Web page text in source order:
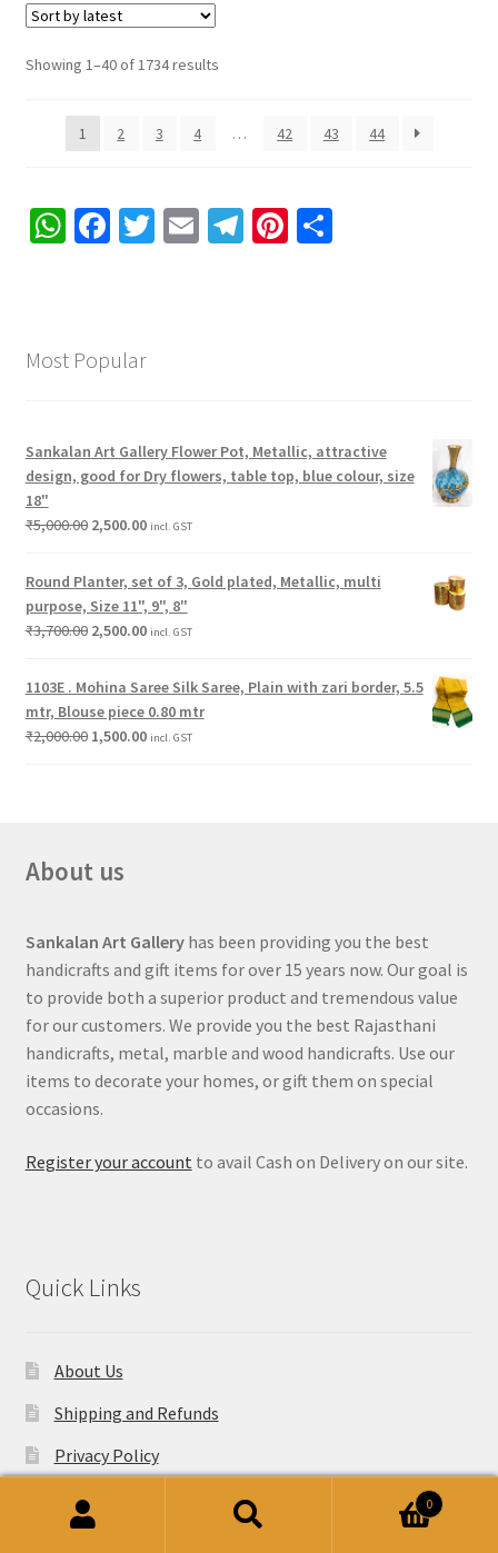
Showing 1–40 of 1734 results
1 2 3 4 … 42 43 44
W
p
Fa
o
T E Te Pi S
Most Popular
Sankalan Art Gallery Flower Pot, Metallic, attractive
design, good for Dry flowers, table top, blue colour, size
18"
₹5,000.00 2,500.00 incl. GST
Round Planter, set of 3, Gold plated, Metallic, multi
purpose, Size 11", 9", 8"
₹3,700.00 2,500.00 incl. GST
1103E . Mohina Saree Silk Saree, Plain with zari border, 5.5
mtr, Blouse piece 0.80 mtr
₹2,000.00 1,500.00 incl. GST
About us
Sankalan Art Galleryhas been providing you the best
handicrafts and gift items for over 15 years now. Our goal is
to provide both a superior product and tremendous value
for our customers. We provide you the best Rajasthani
handicrafts, metal, marble and wood handicrafts. Use our
items to decorate your homes, or gift them on special
occasions.
Register your account to avail Cash on Delivery on our site.
Quick Links
About Us
Shipping and Refunds
Privacy Policy
Website Terms and Conditions
0